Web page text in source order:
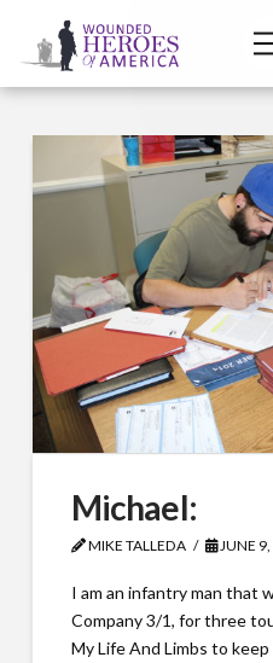
Michael:
MIKE TALLEDA JUNE
I am an infantry man that
Company 3/1, for three
My Life And Limbs to